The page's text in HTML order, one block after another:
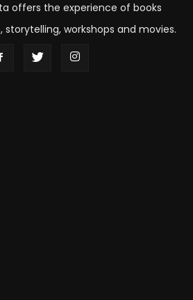
offers the experience of books
storytelling, workshops and movies.